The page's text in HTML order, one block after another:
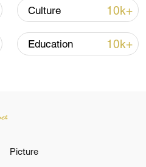
history
cultural
for their special
and
Culture 10k+
Education 10k+
Picture